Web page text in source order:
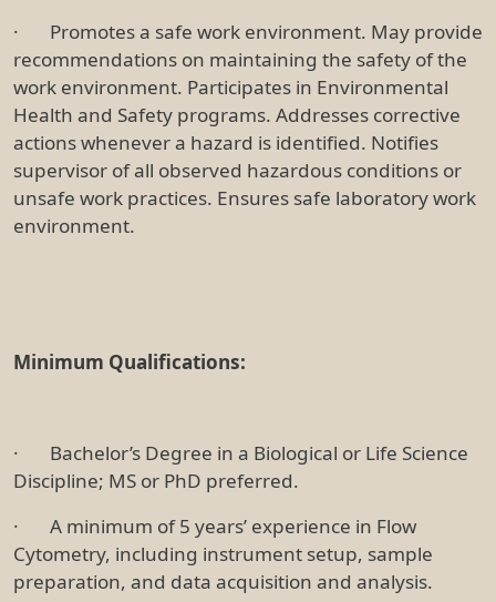
· Promotes a safe work environment. May provide
recommendations on maintaining the safety of the
work environment. Participates in Environmental
Health and Safety programs. Addresses corrective
actions whenever a hazard is identified. Notifies
supervisor of all observed hazardous conditions or
unsafe work practices. Ensures safe laboratory work
environment.
Minimum Qualifications:
· Bachelor’s Degree in a Biological or Life Science
Discipline; MS or PhD preferred.
· A minimum of 5 years’ experience in Flow
Cytometry, including instrument setup, sample
preparation, and data acquisition and analysis.